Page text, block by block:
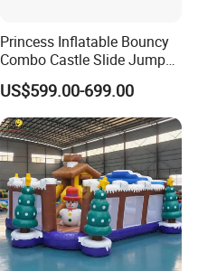
Princess Inflatable Bouncy
Combo Castle Slide Jumper
Inflatable Air Castle Bounce
House Moonwalk Jumper
US$599.00-699.00